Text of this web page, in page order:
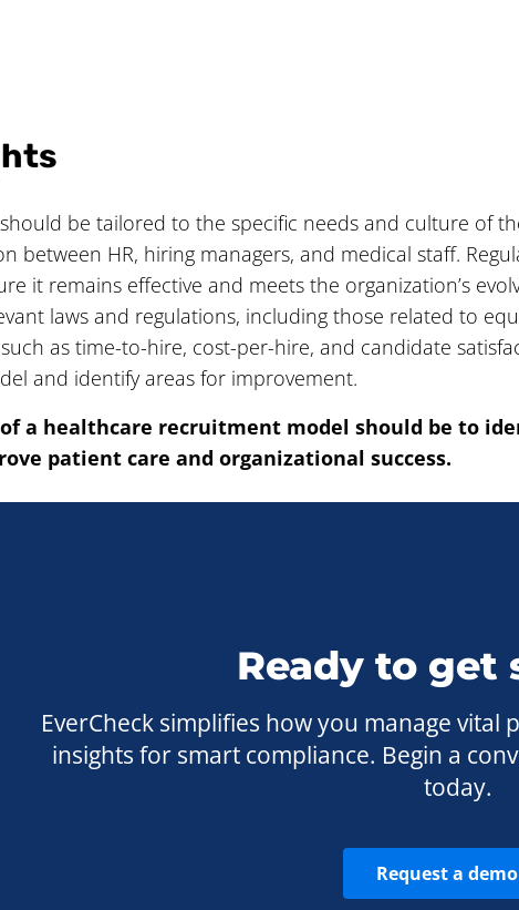
be tailored to the specific needs and culture of
between HR, hiring managers, and medical staff.
it remains effective and meets the organization’s
laws and regulations, including those related to
as time-to-hire, cost-per-hire, and candidate
and identify areas for improvement.
a healthcare recruitment model should be to
patient care and organizational success.
Ready to get
EverCheck simplifies how you manage
insights for smart compliance. Begin a
today.
Request a demo